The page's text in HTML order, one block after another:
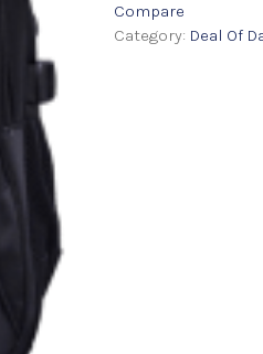
Compare
Category: Deal Of